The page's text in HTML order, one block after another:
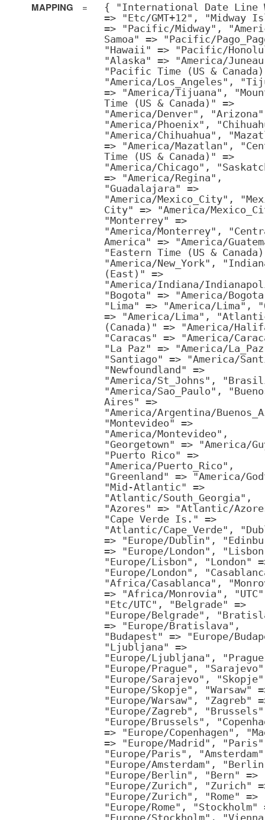
MAPPING =
{ "International Date Line
=> "Etc/GMT+12", "Midway
=> "Pacific/Midway",
Samoa" => "Pacific/
"Hawaii" => "Pacific/
"Alaska" => "America/
"Pacific Time (US &
"America/Los_Angeles",
=> "America/Tijuana",
Time (US & Canada)" =>
"America/Denver",
"America/Phoenix",
"America/Chihuahua",
=> "America/Mazatlan",
Time (US & Canada)" =>
"America/Chicago",
=> "America/Regina",
"Guadalajara" =>
"America/Mexico_City",
City" => "America/
"Monterrey" =>
"America/Monterrey",
America" => "America/
"Eastern Time (US &
"America/New_York",
(East)" =>
"America/Indiana/
"Bogota" => "America/
"Lima" => "America/Lima",
=> "America/Lima",
(Canada)" => "America/
"Caracas" => "America/
"La Paz" => "America/
"Santiago" => "America/
"Newfoundland" =>
"America/St_Johns",
"America/Sao_Paulo",
Aires" =>
"America/Argentina/
"Montevideo" =>
"America/Montevideo",
"Georgetown" => "America/
"Puerto Rico" =>
"America/Puerto_Rico",
"Greenland" => "America/
"Mid-Atlantic" =>
"Atlantic/South_Georgia",
"Azores" => "Atlantic/
"Cape Verde Is." =>
"Atlantic/Cape_Verde",
=> "Europe/Dublin",
=> "Europe/London",
"Europe/Lisbon", "London"
"Europe/London",
"Africa/Casablanca",
=> "Africa/Monrovia",
"Etc/UTC", "Belgrade" =>
"Europe/Belgrade",
=> "Europe/Bratislava",
"Budapest" => "Europe/
"Ljubljana" =>
"Europe/Ljubljana",
"Europe/Prague",
"Europe/Sarajevo",
"Europe/Skopje", "Warsaw"
"Europe/Warsaw", "Zagreb"
"Europe/Zagreb",
"Europe/Brussels",
=> "Europe/Copenhagen",
=> "Europe/Madrid", "Paris"
"Europe/Paris",
"Europe/Amsterdam",
"Europe/Berlin", "Bern" =>
"Europe/Zurich", "Zurich"
"Europe/Zurich", "Rome" =>
"Europe/Rome", "Stockholm"